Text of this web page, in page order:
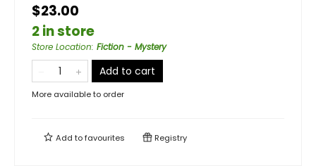
$23.00
2 in store
Store Location: Fiction - Mystery
Add to cart
More available to order
Add tofavourites Registry